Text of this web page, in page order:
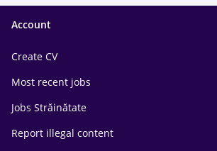
Account
Create CV
Most recent jobs
Jobs Străinătate
Report illegal content